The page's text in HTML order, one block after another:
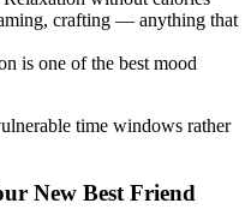
crafting — anything that
is one of the best mood
time windows rather
New Best Friend